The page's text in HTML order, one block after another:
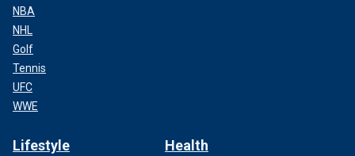
NBA
NHL
Golf
Tennis
UFC
WWE
Lifestyle Health